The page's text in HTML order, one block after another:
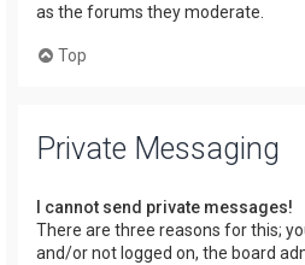
as the forums they moderate.
Top
Private Messaging
I cannot send private messages!
There are three reasons for this;
and/or not logged on, the board